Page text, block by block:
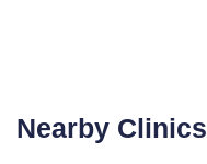
Nearby Clinics